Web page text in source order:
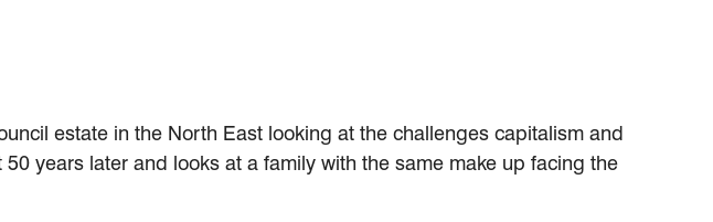
estate in the North East looking at the challenges capitalism and
years later and looks at a family with the same make up facing the